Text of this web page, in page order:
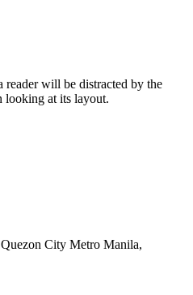
reader will be distracted by the
looking at its layout.
City Metro Manila,